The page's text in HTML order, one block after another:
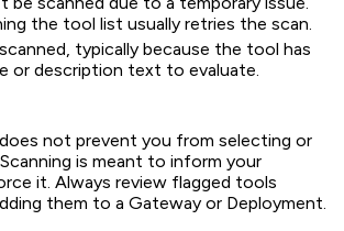
the tool list usually retries the scan.
scanned, typically because the tool has
or description text to evaluate.
not prevent you from selecting or
is meant to inform your
it. Always review flagged tools
them to a Gateway or Deployment.